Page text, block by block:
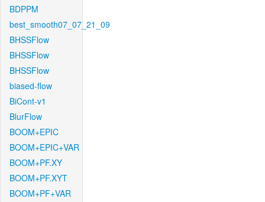
BDPPM
best_smooth07_07_21_09
BHSSFlow
BHSSFlow
BHSSFlow
biased-flow
BiCont-v1
BlurFlow
BOOM+EPIC
BOOM+EPIC+VAR
BOOM+PF.XY
BOOM+PF.XYT
BOOM+PF+VAR